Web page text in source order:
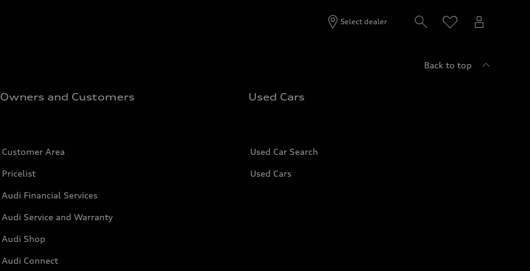
Select dealer
Back to top
Owners and Customers
Customer Area
Pricelist
Audi Financial Services
Audi Service and Warranty
Audi Shop
Audi Connect
Used Cars
Used Car Search
Used Cars